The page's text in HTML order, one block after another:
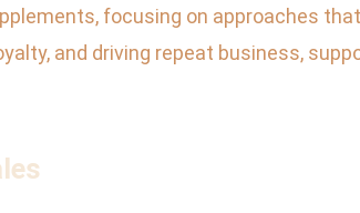
focusing on approaches
and driving repeat business,